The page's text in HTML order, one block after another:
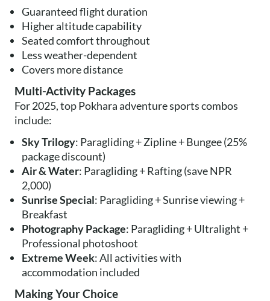
Guaranteed flight duration
Higher altitude capability
Seated comfort throughout
Less weather-dependent
Covers more distance
Multi-Activity Packages
For 2025, top Pokhara adventure sports combos
include:
Sky Trilogy: Paragliding + Zipline + Bungee (25%
package discount)
Air & Water: Paragliding + Rafting (save NPR
2,000)
Sunrise Special: Paragliding + Sunrise viewing +
Breakfast
Photography Package: Paragliding + Ultralight +
Professional photoshoot
Extreme Week: All activities with
accommodation included
Making Your Choice